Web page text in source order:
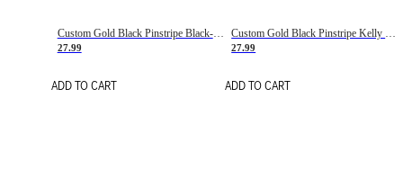
Custom Gold Black Pinstripe Black-White Basketball Jersey
27.99
ADD TO CART
27.99
ADD TO CART